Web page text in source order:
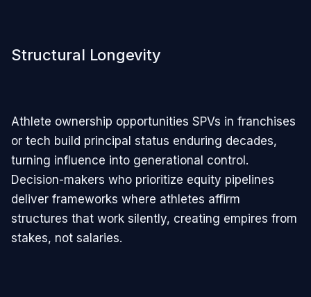
Structural Longevity
Athlete ownership opportunities SPVs in franchises
or tech build principal status enduring decades,
turning influence into generational control.
Decision-makers who prioritize equity pipelines
deliver frameworks where athletes affirm
structures that work silently, creating empires from
stakes, not salaries.